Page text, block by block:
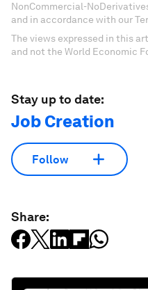
NonCommercial-
and in accordance with our
The views expressed in this
and not the World Economic
Stay up to date:
Job Creation
Follow
Share: